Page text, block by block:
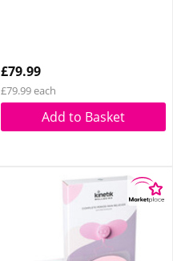
£79.99
£79.99 each
Add to Basket